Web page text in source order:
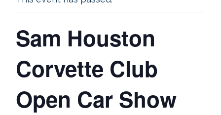
Sam Houston
Corvette Club
Open Car Show